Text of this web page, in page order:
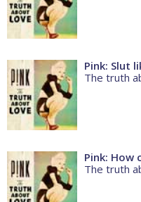
Pink: Slut
The truth
Pink: How
The truth